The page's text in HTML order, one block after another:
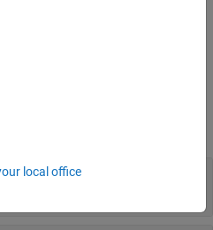
Framework configuration
local office